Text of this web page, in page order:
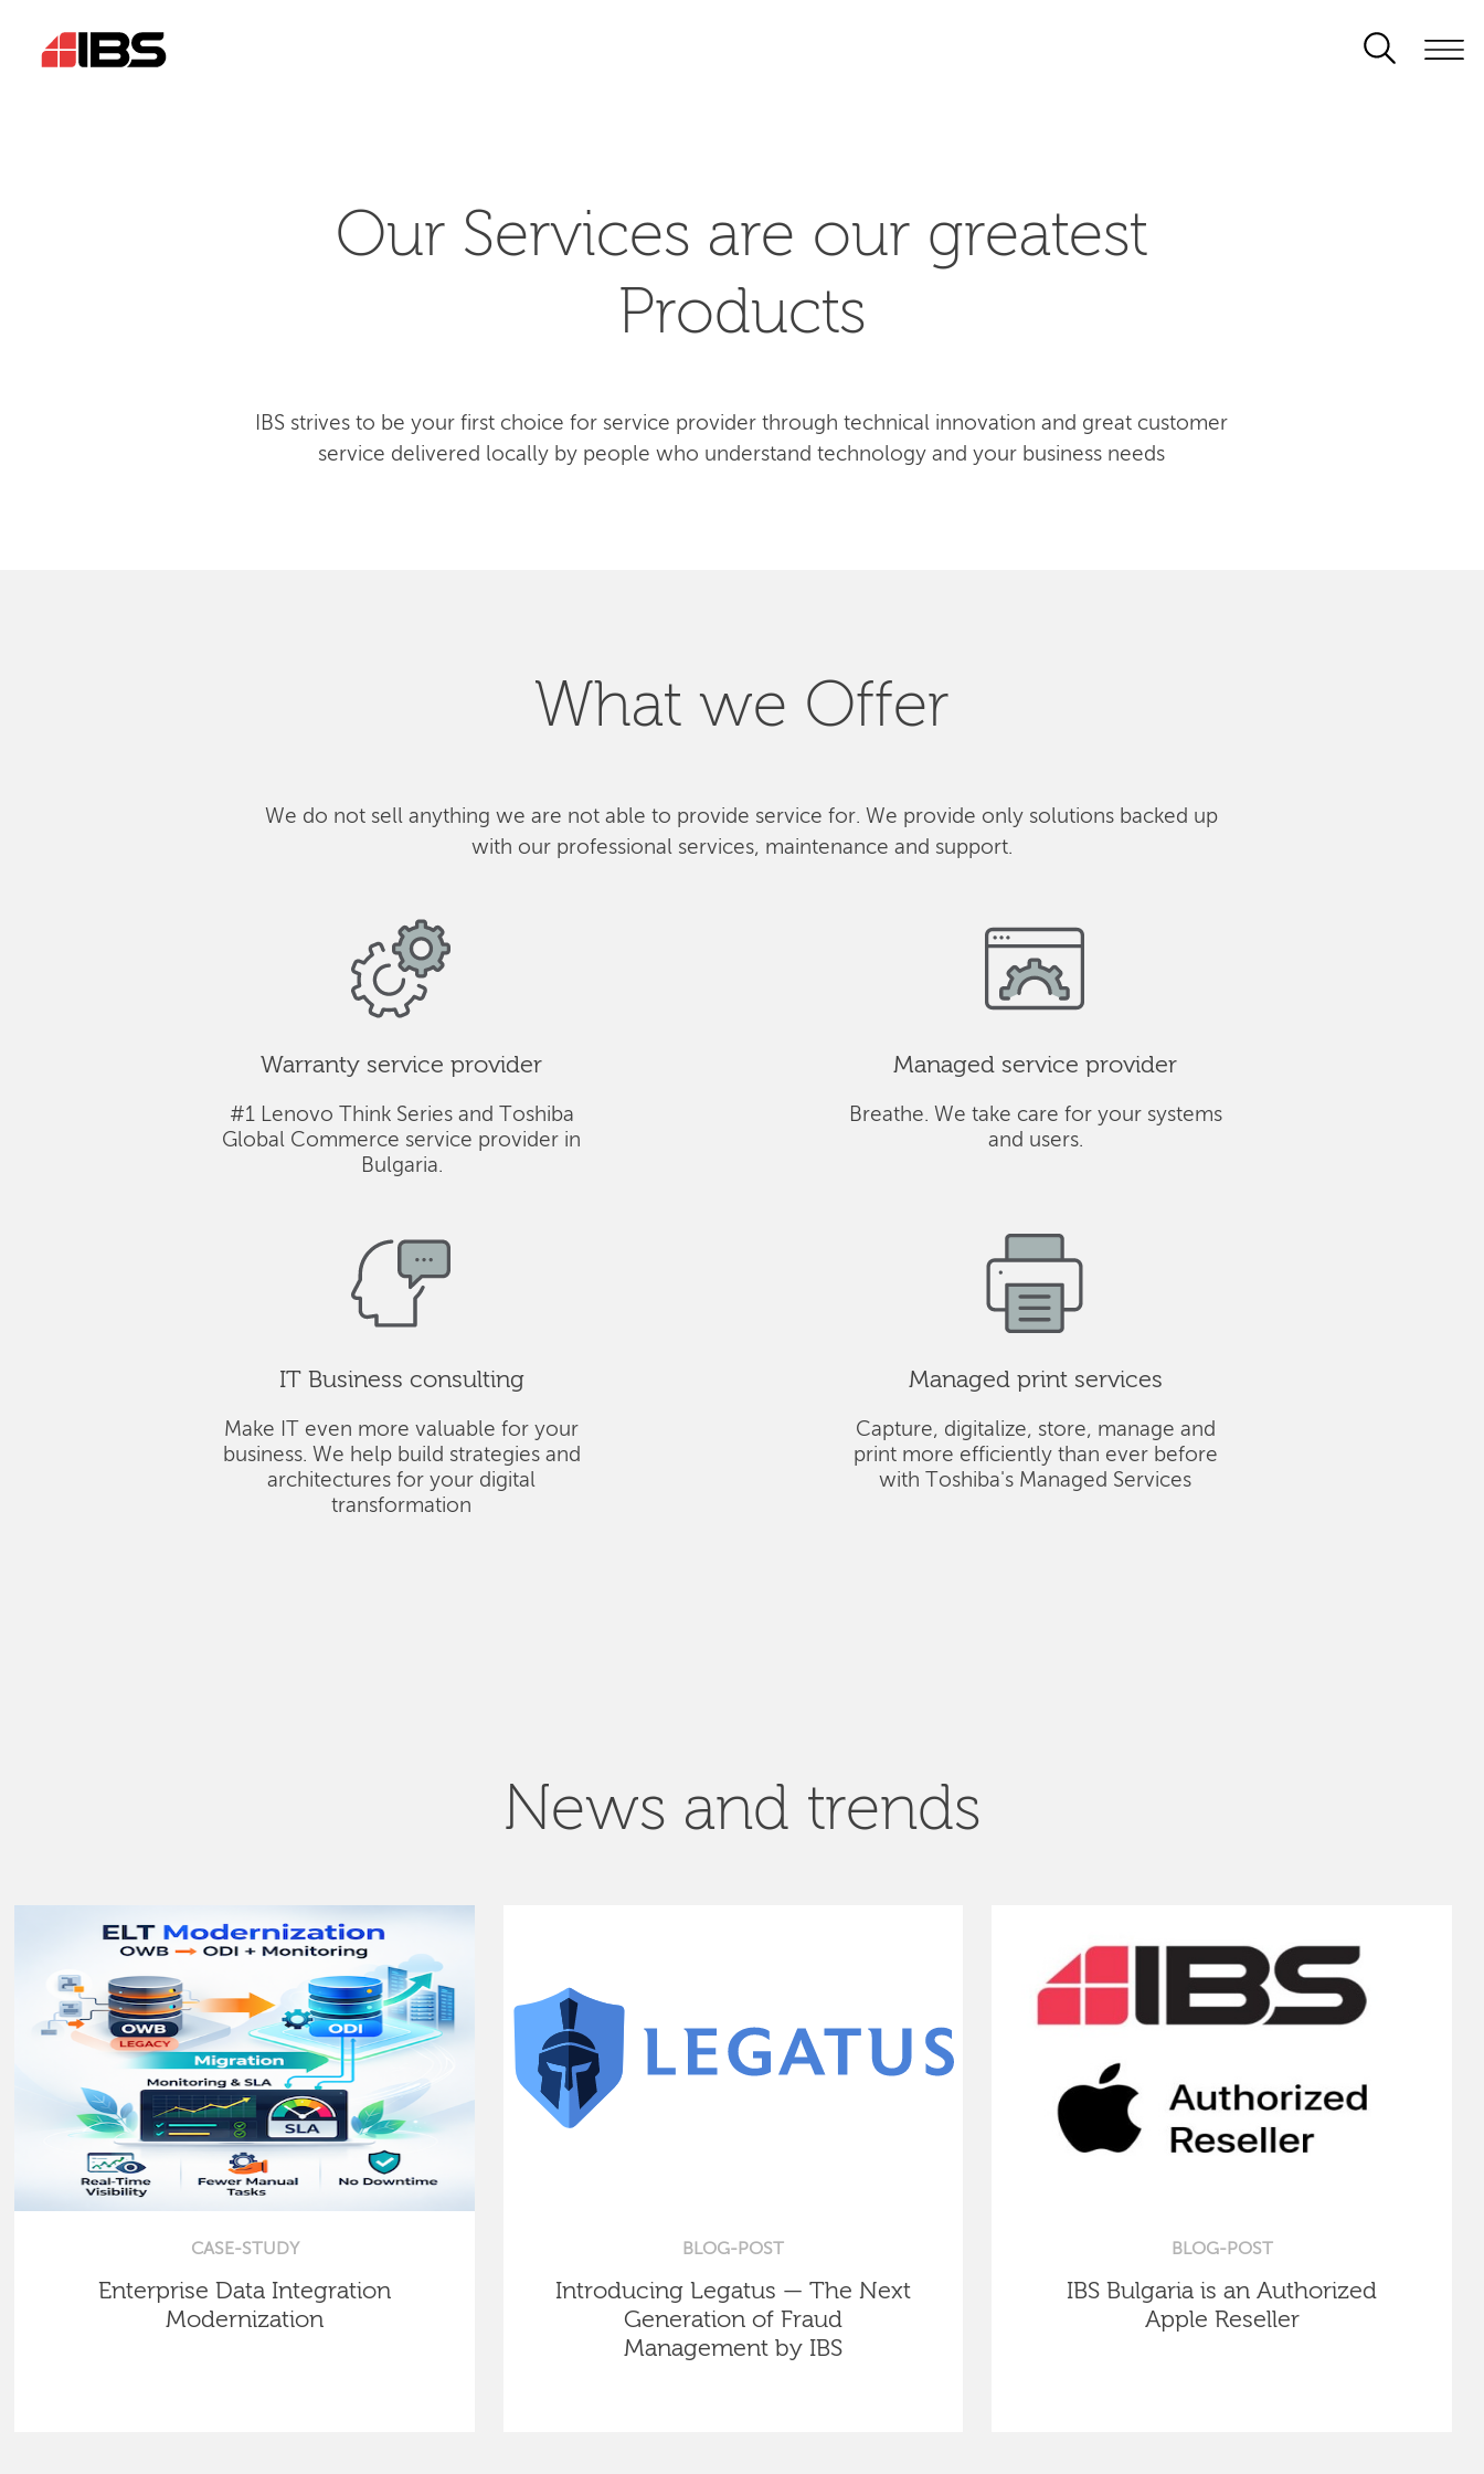
Our Services are our greatest
Products
IBS strives to be your first choice for service provider through technical innovation and great customer
service delivered locally by people who understand technology and your business needs
What we Offer
We do not sell anything we are not able to provide service for. We provide only solutions backed up
with our professional services, maintenance and support.
Warranty service provider
#1 Lenovo Think Series and Toshiba
Global Commerce service provider in
Bulgaria.
Managed service provider
Breathe. We take care for your systems
and users.
IT Business consulting
Make IT even more valuable for your
business. We help build strategies and
architectures for your digital
transformation
Managed print services
Capture, digitalize, store, manage and
print more efficiently than ever before
with Toshiba's Managed Services
News and trends
CASE-STUDY
Enterprise Data Integration
Modernization
BLOG-POST
Introducing Legatus — The Next
Generation of Fraud
Management by IBS
BLOG-POST
IBS Bulgaria is an Authorized
Apple Reseller